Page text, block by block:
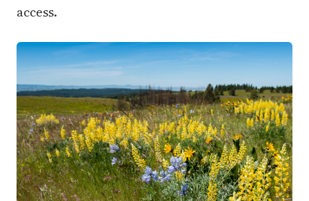
access.